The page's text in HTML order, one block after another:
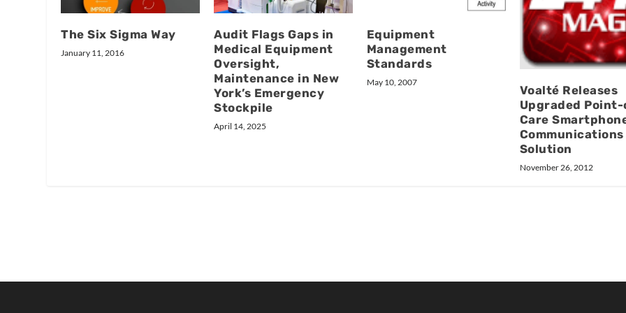
The Six Sigma Way
January 11, 2016
Audit Flags Gaps in
Medical Equipment
Oversight,
Maintenance in New
York’s Emergency
Stockpile
April 14, 2025
Equipment
Management
Standards
May 10, 2007
Voalté Releases
Upgraded
Care
Communications
Solution
November 26, 2012